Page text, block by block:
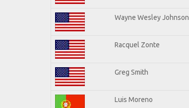
Wayne Wesley Johnson
Racquel Zonte
Greg Smith
Luis Moreno